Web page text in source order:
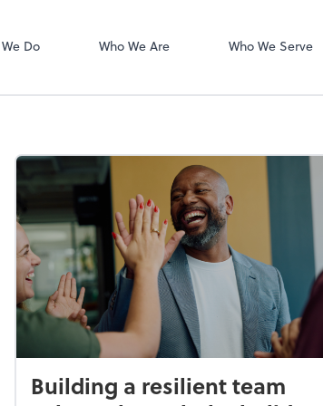
Do Who We Are Who We Serve
Building a resilient team